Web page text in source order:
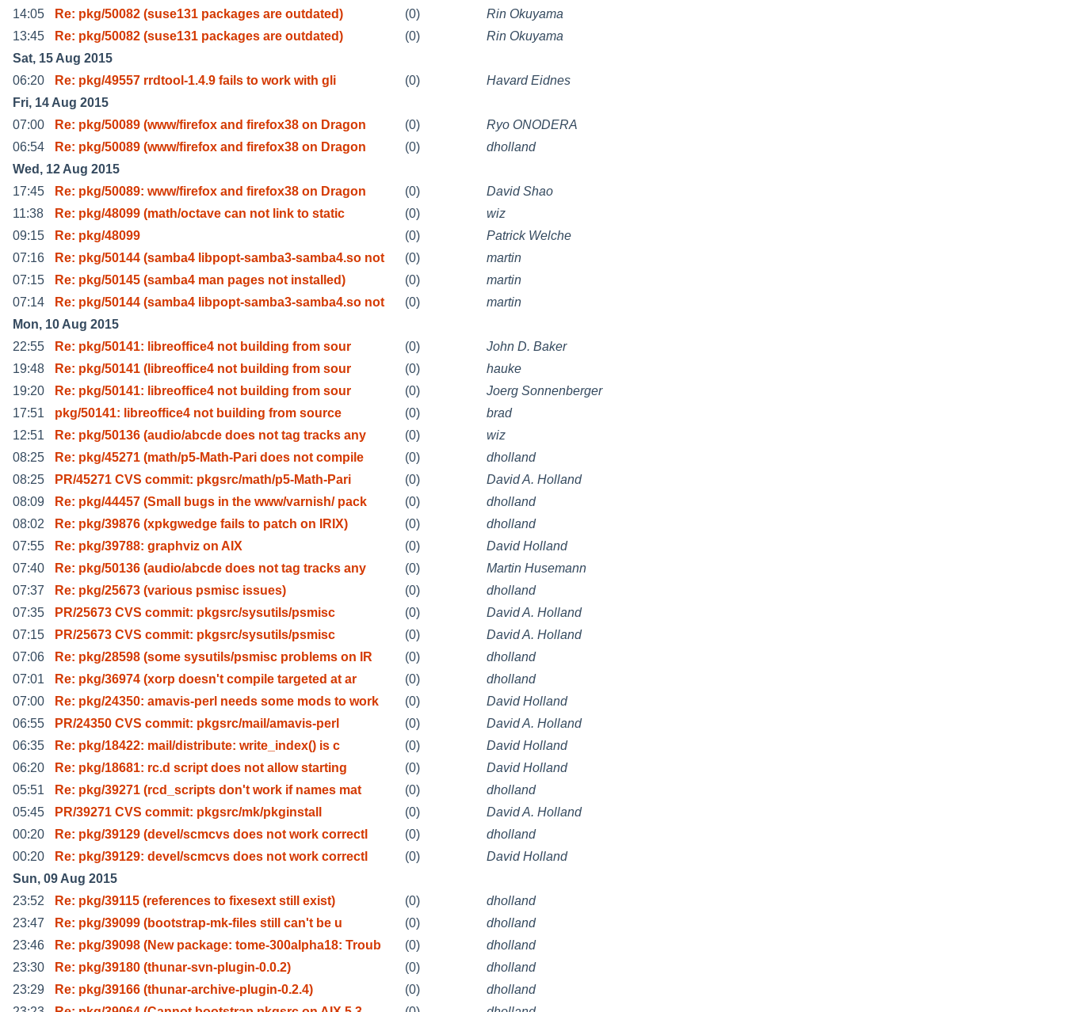
14:05
Re: pkg/50082 (suse131 packages are outdated) (0)
Rin Okuyama
13:45
Re: pkg/50082 (suse131 packages are outdated) (0)
Rin Okuyama
Sat, 15 Aug 2015
06:20
Re: pkg/49557 rrdtool-1.4.9 fails to work with gli (0)
Havard Eidnes
Fri, 14 Aug 2015
07:00
Re: pkg/50089 (www/firefox and firefox38 on Dragon (0)
Ryo ONODERA
06:54
Re: pkg/50089 (www/firefox and firefox38 on Dragon (0)
dholland
Wed, 12 Aug 2015
17:45
Re: pkg/50089: www/firefox and firefox38 on Dragon (0)
David Shao
11:38
Re: pkg/48099 (math/octave can not link to static (0)
wiz
09:15
Re: pkg/48099 (0)
Patrick Welche
07:16
Re: pkg/50144 (samba4 libpopt-samba3-samba4.so not (0)
martin
07:15
Re: pkg/50145 (samba4 man pages not installed) (0)
martin
07:14
Re: pkg/50144 (samba4 libpopt-samba3-samba4.so not (0)
martin
Mon, 10 Aug 2015
22:55
Re: pkg/50141: libreoffice4 not building from sour (0)
John D. Baker
19:48
Re: pkg/50141 (libreoffice4 not building from sour (0)
hauke
19:20
Re: pkg/50141: libreoffice4 not building from sour (0)
Joerg Sonnenberger
17:51
pkg/50141: libreoffice4 not building from source (0)
brad
12:51
Re: pkg/50136 (audio/abcde does not tag tracks any (0)
wiz
08:25
Re: pkg/45271 (math/p5-Math-Pari does not compile (0)
dholland
08:25
PR/45271 CVS commit: pkgsrc/math/p5-Math-Pari (0)
David A. Holland
08:09
Re: pkg/44457 (Small bugs in the www/varnish/ pack (0)
dholland
08:02
Re: pkg/39876 (xpkgwedge fails to patch on IRIX) (0)
dholland
07:55
Re: pkg/39788: graphviz on AIX (0)
David Holland
07:40
Re: pkg/50136 (audio/abcde does not tag tracks any (0)
Martin Husemann
07:37
Re: pkg/25673 (various psmisc issues) (0)
dholland
07:35
PR/25673 CVS commit: pkgsrc/sysutils/psmisc (0)
David A. Holland
07:15
PR/25673 CVS commit: pkgsrc/sysutils/psmisc (0)
David A. Holland
07:06
Re: pkg/28598 (some sysutils/psmisc problems on IR (0)
dholland
07:01
Re: pkg/36974 (xorp doesn't compile targeted at ar (0)
dholland
07:00
Re: pkg/24350: amavis-perl needs some mods to work (0)
David Holland
06:55
PR/24350 CVS commit: pkgsrc/mail/amavis-perl (0)
David A. Holland
06:35
Re: pkg/18422: mail/distribute: write_index() is c (0)
David Holland
06:20
Re: pkg/18681: rc.d script does not allow starting (0)
David Holland
05:51
Re: pkg/39271 (rcd_scripts don't work if names mat (0)
dholland
05:45
PR/39271 CVS commit: pkgsrc/mk/pkginstall (0)
David A. Holland
00:20
Re: pkg/39129 (devel/scmcvs does not work correctl (0)
dholland
00:20
Re: pkg/39129: devel/scmcvs does not work correctl (0)
David Holland
Sun, 09 Aug 2015
23:52
Re: pkg/39115 (references to fixesext still exist) (0)
dholland
23:47
Re: pkg/39099 (bootstrap-mk-files still can't be u (0)
dholland
23:46
Re: pkg/39098 (New package: tome-300alpha18: Troub (0)
dholland
23:30
Re: pkg/39180 (thunar-svn-plugin-0.0.2) (0)
dholland
23:29
Re: pkg/39166 (thunar-archive-plugin-0.2.4) (0)
dholland